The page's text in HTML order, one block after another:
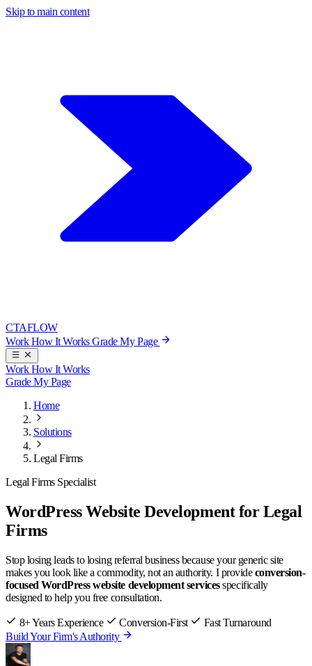
Skip to main content
CTAFLOW
WorkHow It WorksGrade My Page
WorkHow It Works
Grade My Page
Home
Solutions
Legal Firms
Legal Firms Specialist
WordPress Website Development for Legal
Firms
Stop losing leads to losing referral business because your generic site
makes you look like a commodity, not an authority. I provideconversion-
focused WordPress website development servicesspecifically
designed to help you free consultation.
8+ Years Experience Conversion-First
Fast Turnaround
Build Your Firm's Authority